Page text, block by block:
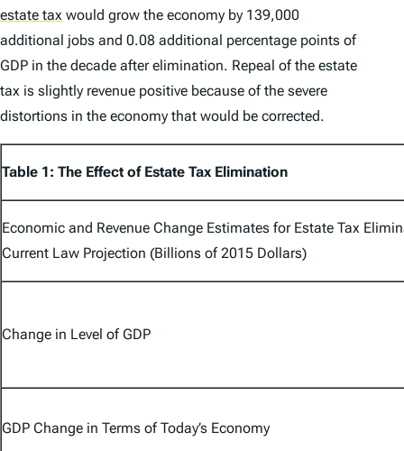
estate tax would grow the economy by 139,000
additional jobs and 0.08 additional percentage points of
GDP in the decade after elimination. Repeal of the estate
tax is slightly revenue positive because of the severe
distortions in the economy that would be corrected.
Table 1: The Effect of Estate Tax Elimination
Economic and Revenue Change Estimates for Estate Tax
Current Law Projection (Billions of 2015 Dollars)
Change in Level of GDP
GDP Change in Terms of Today’s Economy